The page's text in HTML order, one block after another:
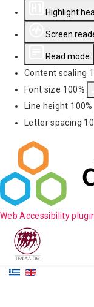
Highlight
Screen
Read mode
Content scaling
Font size 100%
Line height 100%
Letter spacing
Web Accessibility